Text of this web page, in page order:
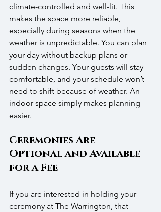
climate-controlled and well-lit. This
makes the space more reliable,
especially during seasons when the
weather is unpredictable. You can plan
your day without backup plans or
sudden changes. Your guests will stay
comfortable, and your schedule won’t
need to shift because of weather. An
indoor space simply makes planning
easier.
Ceremonies Are
Optional and Available
for a Fee
If you are interested in holding your
ceremony at The Warrington, that